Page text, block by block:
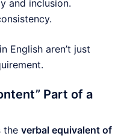
and inclusion.
English aren’t just
Part of a
the verbal equivalent of